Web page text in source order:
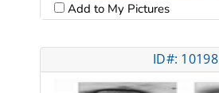
Add to My Pictures
ID#: 10198